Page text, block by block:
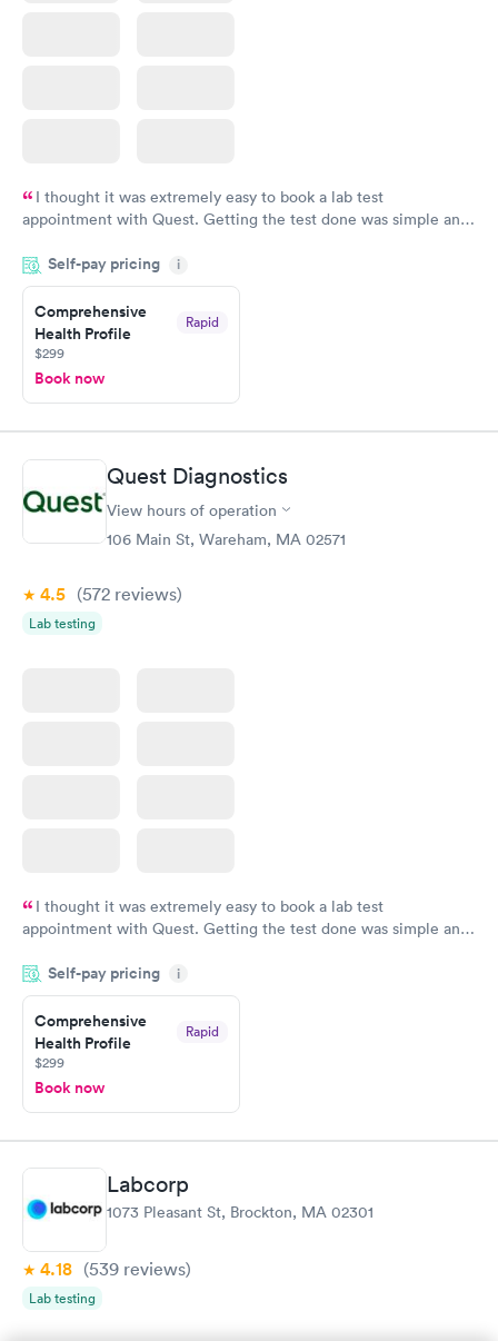
I thought it was extremely easy to book a lab test
appointment with Quest. Getting the test done was simple and
something so user friendly.
Self-pay pricing i
Comprehensive
Health Profile
Rapid
$299
Book now
Quest Diagnostics
View hours of operation
106 Main St, Wareham, MA 02571
4.5 (572 reviews)
Lab testing
I thought it was extremely easy to book a lab test
appointment with Quest. Getting the test done was simple and
something so user friendly.
Self-pay pricing i
Comprehensive
Health Profile
Rapid
$299
Book now
Labcorp
1073 Pleasant St, Brockton, MA 02301
4.18 (539 reviews)
Lab testing